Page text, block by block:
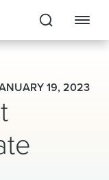
19, 2023